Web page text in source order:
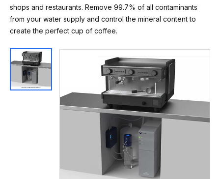
shops and restaurants. Remove 99.7% of all contaminants
from your water supply and control the mineral content to
create the perfect cup of coffee.